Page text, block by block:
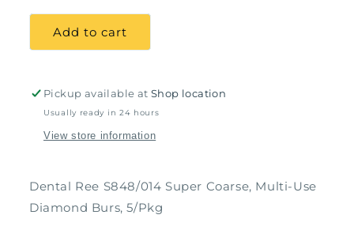
Dental
Ree
Coarse,
Multi-
Diamond
Ree
Coarse,
Multi-
Diamond
Add to cart
Pickup available atShop location
Usually ready in 24 hours
View store information
Dental Ree S848/014 Super Coarse, Multi-Use
Diamond Burs, 5/Pkg